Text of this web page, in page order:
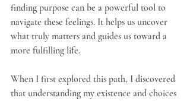
finding purpose can be a powerful tool to
navigate these feelings. It helps us uncover
what truly matters and guides us toward a
more fulfilling life.
When I first explored this path, I discovered
that understanding my existence and choices